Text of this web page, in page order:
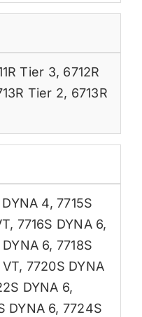
Tier 3, 6712R
Tier 2, 6713R
4,7715S
, 7716S DYNA 6,
DYNA 6, 7718S
VT, 7720S DYNA
DYNA 6,
DYNA 6, 7724S